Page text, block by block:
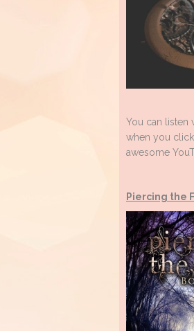
You can listen
when you
awesome
Piercing the